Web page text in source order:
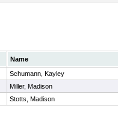
Name
Schumann, Kayley
Miller, Madison
Stotts, Madison